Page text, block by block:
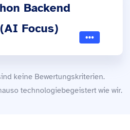
Backend
Focus)
keine Bewertungskriterien.
technologiebegeistert wie wir.